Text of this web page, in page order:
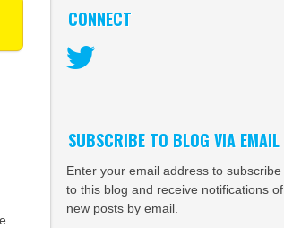
CONNECT
SUBSCRIBE TO BLOG VIA EMAIL
Enter your email address to subscribe
to this blog and receive notifications of
new posts by email.